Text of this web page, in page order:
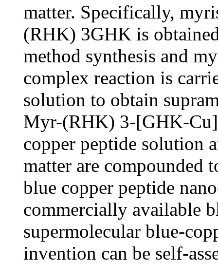
matter. Specifically,
(RHK) 3GHK is
method synthesis and
complex reaction is
solution to obtain
Myr-(RHK) 3-[GHK-
copper peptide solution
matter are compounded
blue copper peptide
commercially available
supermolecular blue-
invention can be self-